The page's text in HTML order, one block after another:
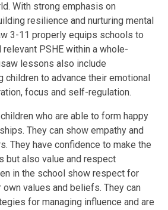
With strong emphasis on
resilience and nurturing mental
3-11 properly equips schools to
PSHE within a whole-
lessons also include
to advance their emotional
focus and self-regulation.
who are able to form happy
They can show empathy and
They have confidence to make the
but also value and respect
in the school show respect for
values and beliefs. They can
for managing influence and are